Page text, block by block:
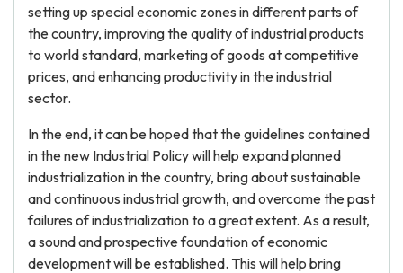
setting up special economic zones in different parts of
the country, improving the quality of industrial products
to world standard, marketing of goods at competitive
prices, and enhancing productivity in the industrial
sector.
In the end, it can be hoped that the guidelines contained
in the new Industrial Policy will help expand planned
industrialization in the country, bring about sustainable
and continuous industrial growth, and overcome the past
failures of industrialization to a great extent. As a result,
a sound and prospective foundation of economic
development will be established. This will help bring